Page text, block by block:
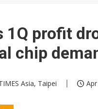
1Q profit
chip
Asia, Taipei